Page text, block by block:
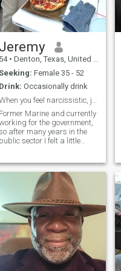
Jeremy
54 • Denton, Texas, United States
Seeking: Female 35 - 52
Drink: Occasionally drink
Former Marine and currently
for the government,
after many years in the
public sector I felt a little
to fix everything myself,
even if I only have duct tape. I
do not mind going out on the
town in a suit or traveling but
it is not my main point of
interest, I have done it for so
years it has worn on
I like communication and
conversation and consider
fairly laid back.